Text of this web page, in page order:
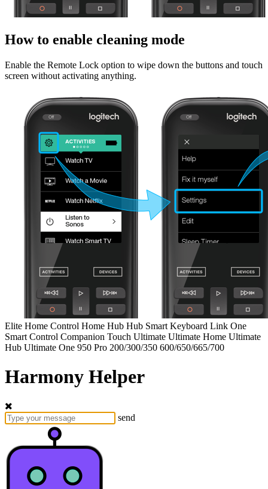
How to enable cleaning mode
Enable the Remote Lock option to wipe down the buttons and touch
screen without activating anything.
Elite Home Control Home Hub Hub Smart Keyboard Link One
Smart Control Companion Touch Ultimate Ultimate Home Ultimate
Hub Ultimate One 950 Pro 200/300/350 600/650/665/700
Harmony Helper
send